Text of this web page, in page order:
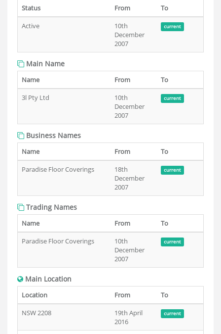
Status From
To
Active
10th
December
2007
current
Main Name
Name From
To
3l Pty Ltd
10th
December
2007
current
Business Names
Name From
To
Paradise Floor Coverings
18th
December
2007
current
Trading Names
Name From
To
Paradise Floor Coverings
10th
December
2007
current
Main Location
Location From
To
NSW 2208
19th April
2016
current